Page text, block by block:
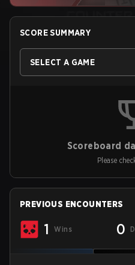
SCORE SUMMARY
SELECT A GAME
Scoreboard
Please
PREVIOUS ENCOUNTERS
1 Wins 0